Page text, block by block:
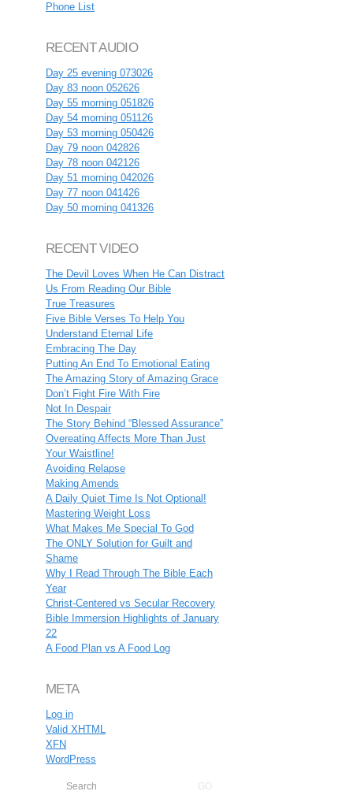
Phone List
RECENT AUDIO
Day 25 evening 073026
Day 83 noon 052626
Day 55 morning 051826
Day 54 morning 051126
Day 53 morning 050426
Day 79 noon 042826
Day 78 noon 042126
Day 51 morning 042026
Day 77 noon 041426
Day 50 morning 041326
RECENT VIDEO
The Devil Loves When He Can Distract
Us From Reading Our Bible
True Treasures
Five Bible Verses To Help You
Understand Eternal Life
Embracing The Day
Putting An End To Emotional Eating
The Amazing Story of Amazing Grace
Don’t Fight Fire With Fire
Not In Despair
The Story Behind “Blessed Assurance”
Overeating Affects More Than Just
Your Waistline!
Avoiding Relapse
Making Amends
A Daily Quiet Time Is Not Optional!
Mastering Weight Loss
What Makes Me Special To God
The ONLY Solution for Guilt and
Shame
Why I Read Through The Bible Each
Year
Christ-Centered vs Secular Recovery
Bible Immersion Highlights of January
22
A Food Plan vs A Food Log
META
Log in
Valid XHTML
XFN
WordPress